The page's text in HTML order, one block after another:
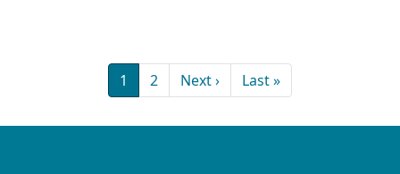
Current page
1 Page
2 Next page
Next › Last page
Last »